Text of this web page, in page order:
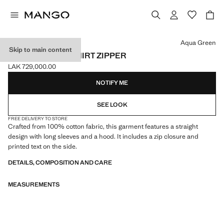
Skip to main content
COTTON SWEATSHIRT ZIPPER
Current price [LAK 729,000.00 ]
LAK 729,000.00
Select a colour
Aqua Green
NOTIFY ME
SEE LOOK
FREE DELIVERY TO STORE
Crafted from 100% cotton fabric, this garment features a straight
design with long sleeves and a hood. It includes a zip closure and
printed text on the side.
DETAILS, COMPOSITION AND CARE
MEASUREMENTS